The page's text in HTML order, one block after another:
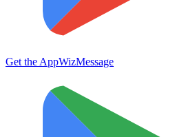
Get the AppWizMessage